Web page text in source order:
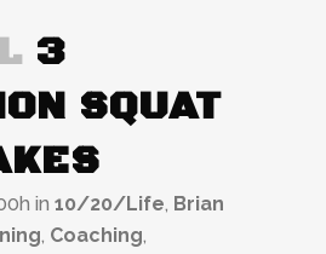
3
SQUAT
in 10/20/Life, Brian
, Coaching,